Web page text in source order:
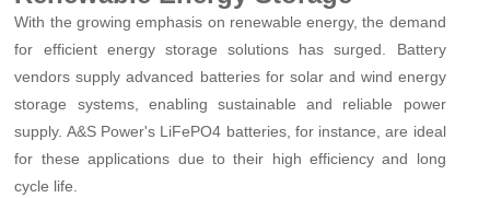
With the growing emphasis on renewable energy, the demand
for efficient energy storage solutions has surged. Battery
vendors supply advanced batteries for solar and wind energy
storage systems, enabling sustainable and reliable power
supply. A&S Power's LiFePO4 batteries, for instance, are ideal
for these applications due to their high efficiency and long
cycle life.